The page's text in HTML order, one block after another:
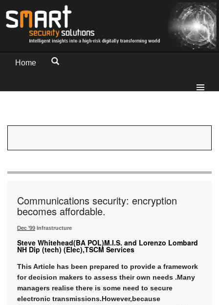
Home
Communications security: encryption
becomes affordable.
Dec '99 Infrastructure
Steve Whitehead(BA POL)M.I.S. and Lorenzo Lombard
NH Dip (tech) (Elec),TSCM Services
This Article has been prepared to provide a framework
for decision makers to assess their own needs .Many
managers realise there is some need to secure
electronic transmissions.However,because